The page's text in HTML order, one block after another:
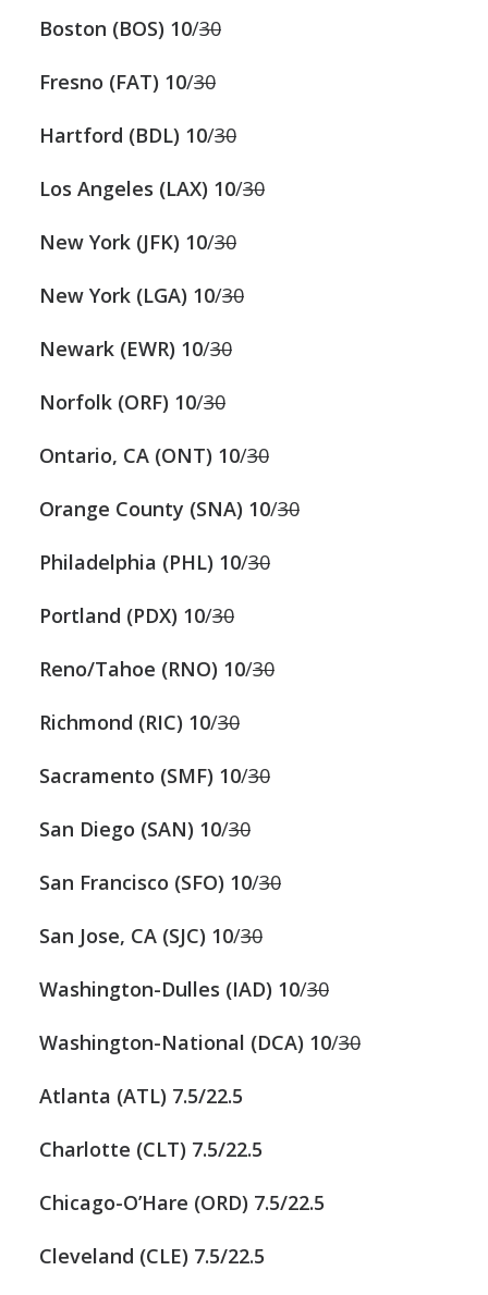
Boston (BOS) 10/30
Fresno (FAT) 10/30
Hartford (BDL) 10/30
Los Angeles (LAX) 10/30
New York (JFK) 10/30
New York (LGA) 10/30
Newark (EWR) 10/30
Norfolk (ORF) 10/30
Ontario, CA (ONT) 10/30
Orange County (SNA) 10/30
Philadelphia (PHL) 10/30
Portland (PDX) 10/30
Reno/Tahoe (RNO) 10/30
Richmond (RIC) 10/30
Sacramento (SMF) 10/30
San Diego (SAN) 10/30
San Francisco (SFO) 10/30
San Jose, CA (SJC) 10/30
Washington-Dulles (IAD) 10/30
Washington-National (DCA) 10/30
Atlanta (ATL) 7.5/22.5
Charlotte (CLT) 7.5/22.5
Chicago-O’Hare (ORD) 7.5/22.5
Cleveland (CLE) 7.5/22.5